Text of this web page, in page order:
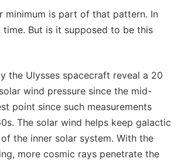
minimum is part of that pattern. In
But is it supposed to be this
the Ulysses spacecraft reveal a 20
wind pressure since the mid-
point since such measurements
The solar wind helps keep galactic
the inner solar system. With the
more cosmic rays penetrate the